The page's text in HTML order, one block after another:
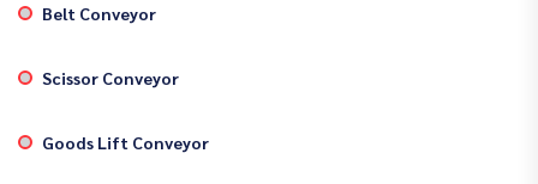
Belt Conveyor
Scissor Conveyor
Goods Lift Conveyor